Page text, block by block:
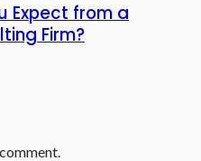
Expect from a
Firm?